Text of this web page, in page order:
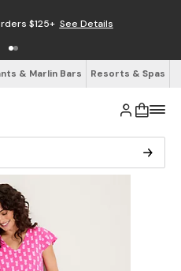
$125+ See Details
& Marlin Bars Resorts & Spas